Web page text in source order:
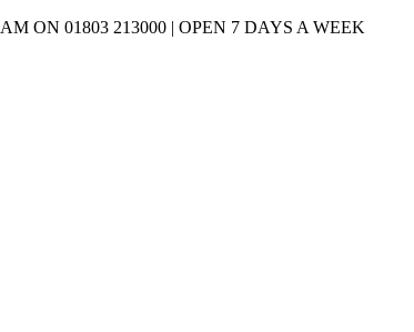
ON 01803 213000 | OPEN 7 DAYS A WEEK